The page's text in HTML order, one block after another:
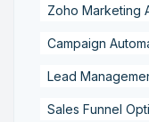
Zoho Marketing
Campaign
Lead
Sales Funnel